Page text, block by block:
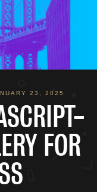
23, 2025
FOR